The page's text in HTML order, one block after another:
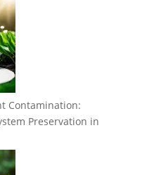
Contamination:
Preservation in